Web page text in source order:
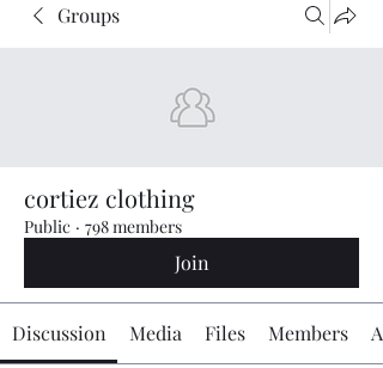
Groups
cortiez clothing
Public · 798 members
Join
Discussion Media Files Members